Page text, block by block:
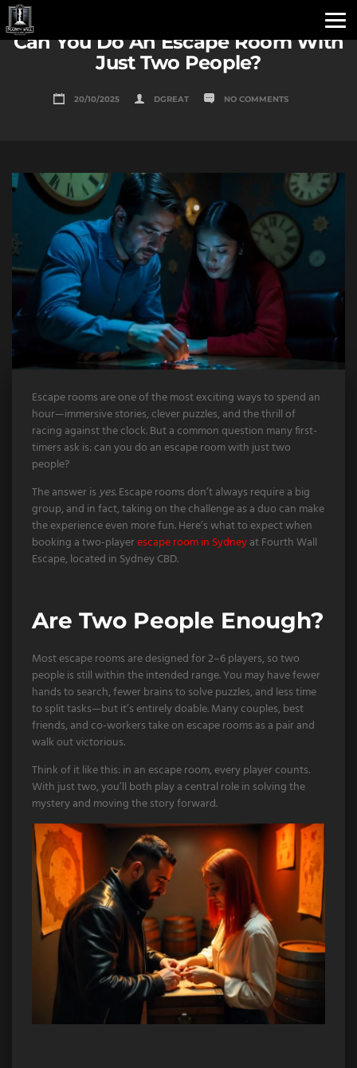
Can You Do An Escape Room With
Just Two People?
20/10/2025 DGREAT NO COMMENTS
Escape rooms are one of the most exciting ways to spend an
hour—immersive stories, clever puzzles, and the thrill of
racing against the clock. But a common question many first-
timers ask is: can you do an escape room with just two
people?
The answer isyes. Escape rooms don’t always require a big
group, and in fact, taking on the challenge as a duo can make
the experience even more fun. Here’s what to expect when
booking a two-playerescape room in Sydneyat Fourth Wall
Escape, located in Sydney CBD.
Are Two People Enough?
Most escape rooms are designed for 2–6 players, so two
people is still within the intended range. You may have fewer
hands to search, fewer brains to solve puzzles, and less time
to split tasks—but it’s entirely doable. Many couples, best
friends, and co-workers take on escape rooms as a pair and
walk out victorious.
Think of it like this: in an escape room, every player counts.
With just two, you’ll both play a central role in solving the
mystery and moving the story forward.